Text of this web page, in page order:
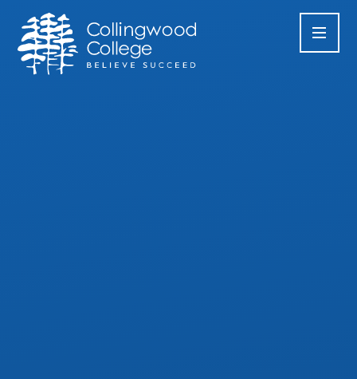
Skip to content ↓